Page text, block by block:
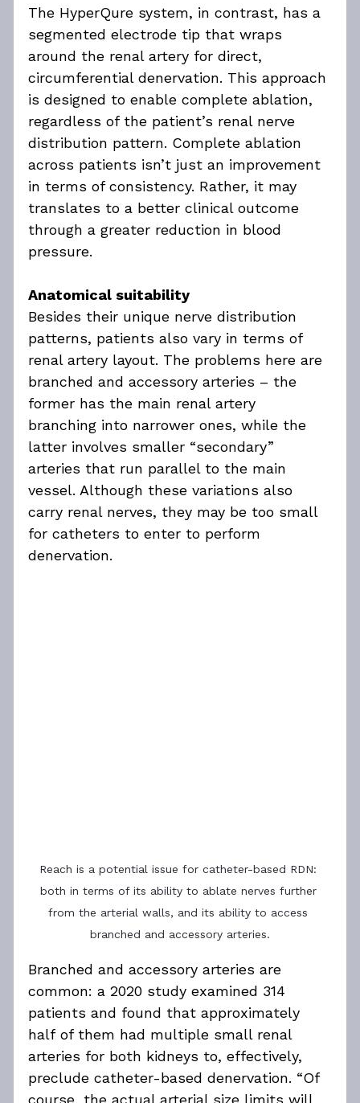
The HyperQure system, in contrast, has a
segmented electrode tip that wraps
around the renal artery for direct,
circumferential denervation. This approach
is designed to enable complete ablation,
regardless of the patient’s renal nerve
distribution pattern. Complete ablation
across patients isn’t just an improvement
in terms of consistency. Rather, it may
translates to a better clinical outcome
through a greater reduction in blood
pressure.
Anatomical suitability
Besides their unique nerve distribution
patterns, patients also vary in terms of
renal artery layout. The problems here are
branched and accessory arteries – the
former has the main renal artery
branching into narrower ones, while the
latter involves smaller “secondary”
arteries that run parallel to the main
vessel. Although these variations also
carry renal nerves, they may be too small
for catheters to enter to perform
denervation.
Reach is a potential issue for catheter-based RDN:
both in terms of its ability to ablate nerves further
from the arterial walls, and its ability to access
branched and accessory arteries.
Branched and accessory arteries are
common: a 2020 study examined 314
patients and found that approximately
half of them had multiple small renal
arteries for both kidneys to, effectively,
preclude catheter-based denervation. “Of
course, the actual arterial size limits will